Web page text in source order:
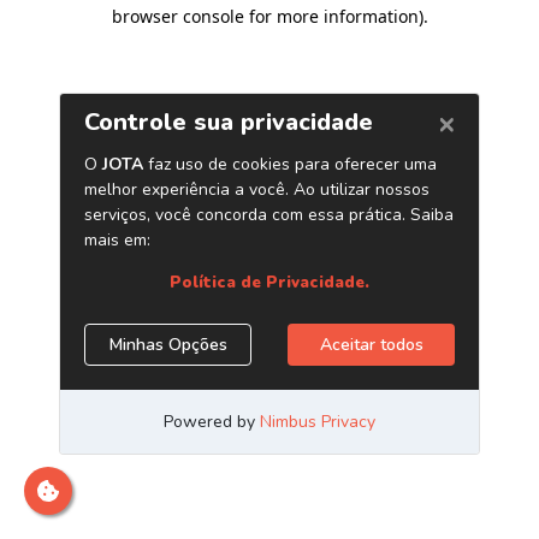
browser console for more information).